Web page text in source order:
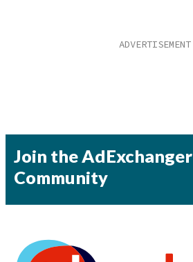
Join the AdExchanger
Community